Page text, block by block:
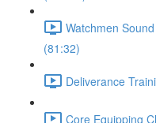
Watchmen
(81:32)
Deliverance
Core Equipping